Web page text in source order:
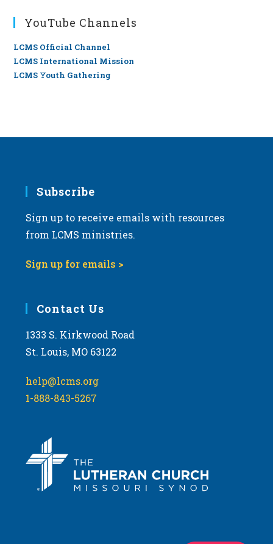
YouTube Channels
LCMS Official Channel
LCMS International Mission
LCMS Youth Gathering
Subscribe
Sign up to receive emails with resources
from LCMS ministries.
Sign up for emails >
Contact Us
1333 S. Kirkwood Road
St. Louis, MO 63122
help@lcms.org
1-888-843-5267